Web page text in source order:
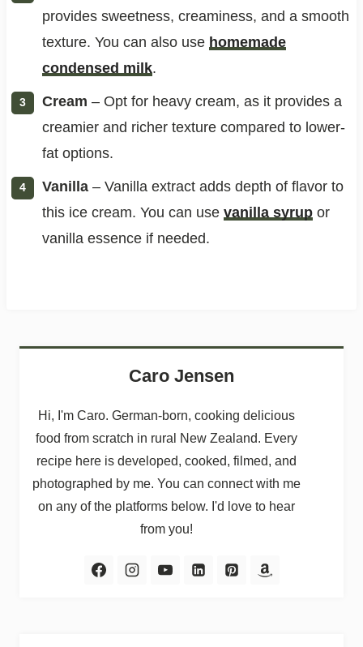
provides sweetness, creaminess, and a smooth
texture. You can also use homemade
condensed milk.
Cream – Opt for heavy cream, as it provides a
creamier and richer texture compared to lower-
fat options.
Vanilla– Vanilla extract adds depth of flavor to
this ice cream. You can use vanilla syrupor
vanilla essence if needed.
Caro Jensen
Hi, I'm Caro. German-born, cooking delicious
food from scratch in rural New Zealand. Every
recipe here is developed, cooked, filmed, and
photographed by me. You can connect with me
on any of the platforms below. I'd love to hear
from you!